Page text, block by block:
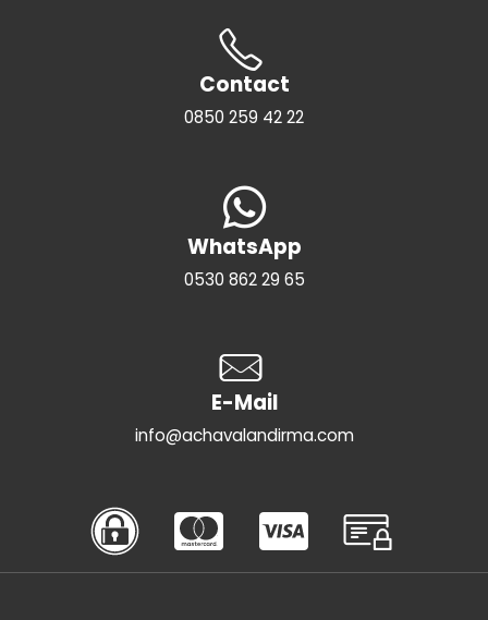
Contact
0850 259 42 22
WhatsApp
0530 862 29 65
E-Mail
info@achavalandirma.com